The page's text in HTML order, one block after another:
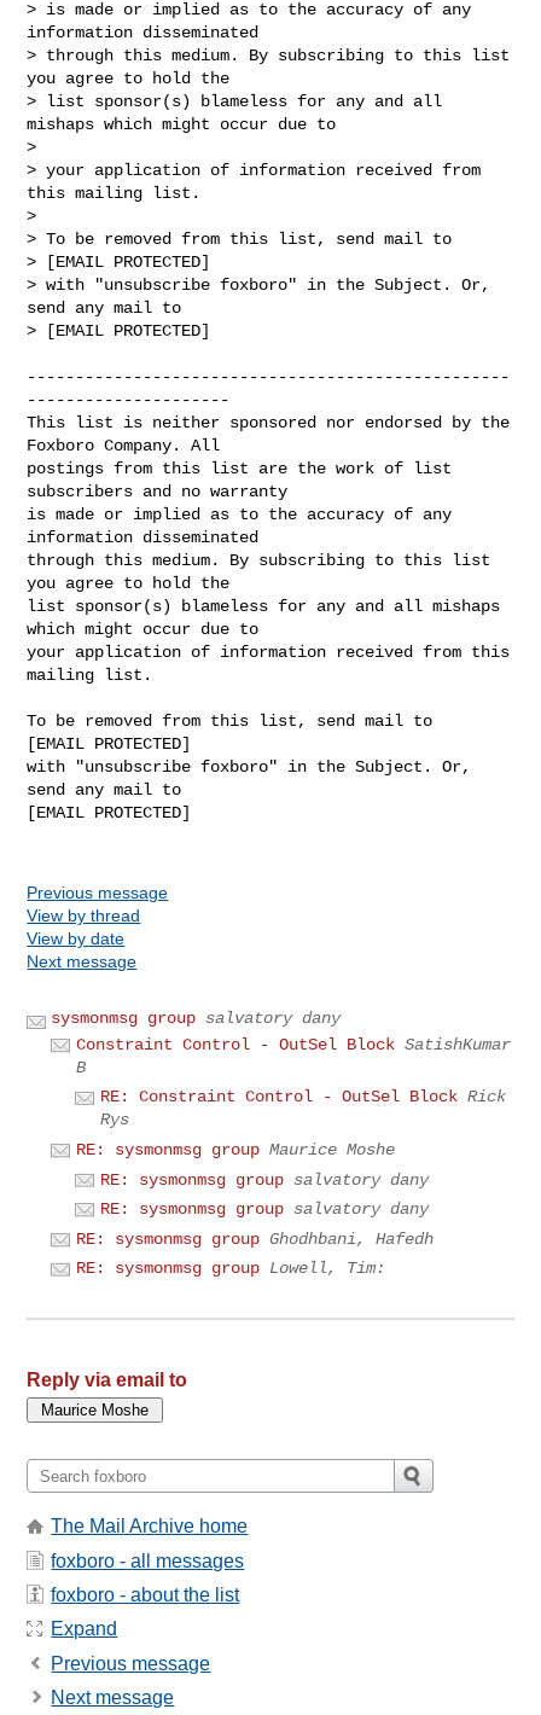
> is made or implied as to the accuracy of any
information disseminated
> through this medium. By subscribing to this list
you agree to hold the
> list sponsor(s) blameless for any and all
mishaps which might occur due to
>
> your application of information received from
this mailing list.
>
> To be removed from this list, send mail to
> [EMAIL PROTECTED]
> with "unsubscribe foxboro" in the Subject. Or,
send any mail to
> [EMAIL PROTECTED]
--------------------------------------------------
---------------------
This list is neither sponsored nor endorsed by the
Foxboro Company. All
postings from this list are the work of list
subscribers and no warranty
is made or implied as to the accuracy of any
information disseminated
through this medium. By subscribing to this list
you agree to hold the
list sponsor(s) blameless for any and all mishaps
which might occur due to
your application of information received from this
mailing list.
To be removed from this list, send mail to
[EMAIL PROTECTED]
with "unsubscribe foxboro" in the Subject. Or,
send any mail to
[EMAIL PROTECTED]
Previous message
View by thread
View by date
Next message
sysmonmsg group salvatory dany
Constraint Control - OutSel Block SatishKumar
B
RE: Constraint Control - OutSel Block Rick
Rys
RE: sysmonmsg group Maurice Moshe
RE: sysmonmsg group salvatory dany
RE: sysmonmsg group salvatory dany
RE: sysmonmsg group Ghodhbani, Hafedh
RE: sysmonmsg group Lowell, Tim:
Reply via email to
The Mail Archive home
foxboro - all messages
foxboro - about the list
Expand
Previous message
Next message